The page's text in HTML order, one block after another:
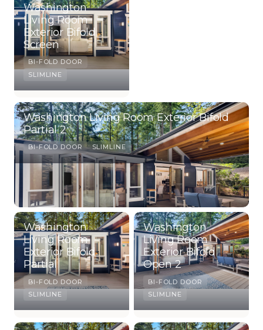
Washington
Living Room
Exterior Bifold
Screen
BI-FOLD DOOR
SLIMLINE
Washington Living Room Exterior Bifold
Partial 2
BI-FOLD DOOR SLIMLINE
Washington
Living Room
Exterior Bifold
Partial
BI-FOLD DOOR
SLIMLINE
Washington
Living Room
Exterior Bifold
Open 2
BI-FOLD DOOR
SLIMLINE